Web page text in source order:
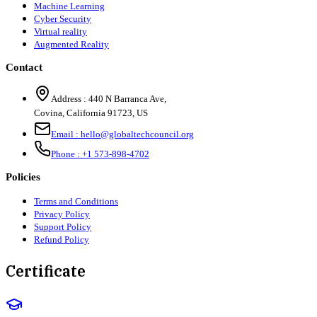
Machine Learning
Cyber Security
Virtual reality
Augmented Reality
Contact
Address : 440 N Barranca Ave,
Covina, California 91723, US
Email : hello@globaltechcouncil.org
Phone : +1 573-898-4702
Policies
Terms and Conditions
Privacy Policy
Support Policy
Refund Policy
Certificate